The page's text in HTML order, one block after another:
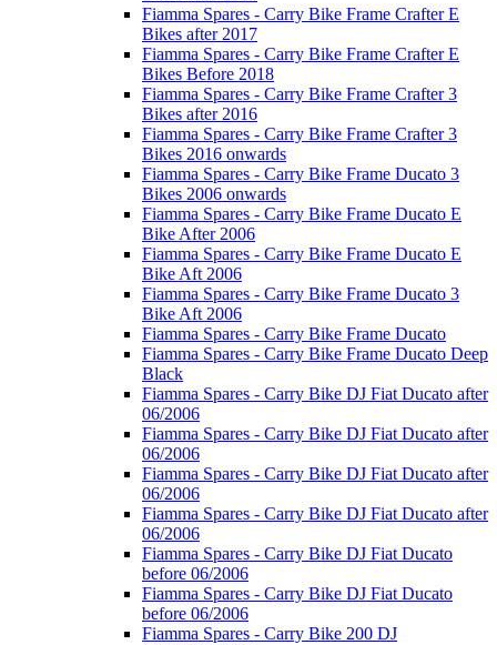
Fiamma Spares - Carry Bike Frame Crafter E
Bikes after 2017
Fiamma Spares - Carry Bike Frame Crafter E
Bikes Before 2018
Fiamma Spares - Carry Bike Frame Crafter 3
Bikes after 2016
Fiamma Spares - Carry Bike Frame Crafter 3
Bikes 2016 onwards
Fiamma Spares - Carry Bike Frame Ducato 3
Bikes 2006 onwards
Fiamma Spares - Carry Bike Frame Ducato E
Bike After 2006
Fiamma Spares - Carry Bike Frame Ducato E
Bike Aft 2006
Fiamma Spares - Carry Bike Frame Ducato 3
Bike Aft 2006
Fiamma Spares - Carry Bike Frame Ducato
Fiamma Spares - Carry Bike Frame Ducato Deep
Black
Fiamma Spares - Carry Bike DJ Fiat Ducato after
06/2006
Fiamma Spares - Carry Bike DJ Fiat Ducato after
06/2006
Fiamma Spares - Carry Bike DJ Fiat Ducato after
06/2006
Fiamma Spares - Carry Bike DJ Fiat Ducato after
06/2006
Fiamma Spares - Carry Bike DJ Fiat Ducato
before 06/2006
Fiamma Spares - Carry Bike DJ Fiat Ducato
before 06/2006
Fiamma Spares - Carry Bike 200 DJ